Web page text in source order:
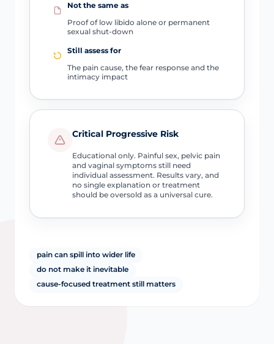
Not the same as
Proof of low libido alone or permanent
sexual shut-down
Still assess for
The pain cause, the fear response and the
intimacy impact
Critical Progressive Risk
Educational only. Painful sex, pelvic pain
and vaginal symptoms still need
individual assessment. Results vary, and
no single explanation or treatment
should be oversold as a universal cure.
pain can spill into wider life
do not make it inevitable
cause-focused treatment still matters